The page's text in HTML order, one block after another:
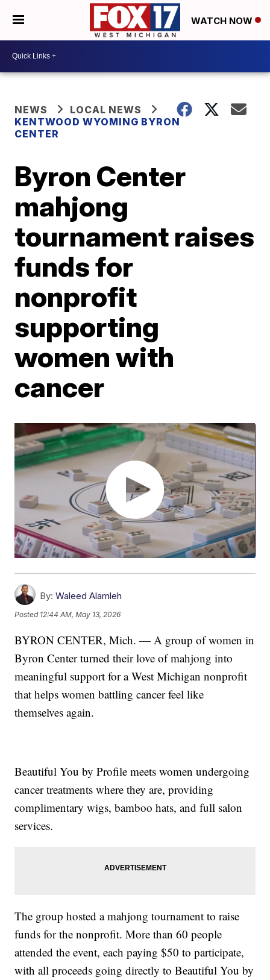
WATCH NOW
NEWS
LOCAL NEWS
KENTWOOD WYOMING BYRON
CENTER
Byron Center
mahjong
tournament raises
funds for
nonprofit
supporting
women with
cancer
By: Waleed Alamleh
Posted 12:44 AM, May 13, 2026
BYRON CENTER, Mich. — A group of women in
Byron Center turned their love of mahjong into
meaningful support for a West Michigan nonprofit
that helps women battling cancer feel like
themselves again.
Beautiful You by Profile meets women undergoing
cancer treatments where they are, providing
complimentary wigs, bamboo hats, and full salon
services.
The group hosted a mahjong tournament to raise
funds for the nonprofit. More than 60 people
attended the event, each paying $50 to participate,
with all proceeds going directly to Beautiful You by